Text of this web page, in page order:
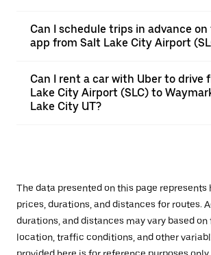
Can I schedule trips in advance
app from Salt Lake City Airport
Can I rent a car with Uber to drive
Lake City Airport (SLC) to
Lake City UT?
The data presented on this page
prices, durations, and distances for routes.
durations, and distances may vary based on
location, traffic conditions, and other